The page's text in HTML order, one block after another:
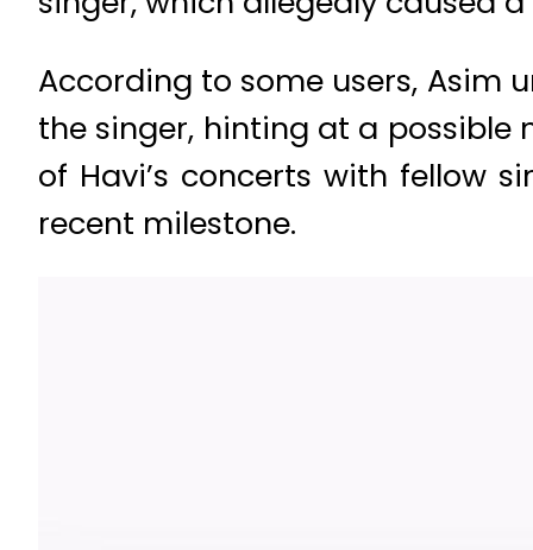
According to some users, Asim
the singer, hinting at a possible
of Havi’s concerts with fellow
recent milestone.